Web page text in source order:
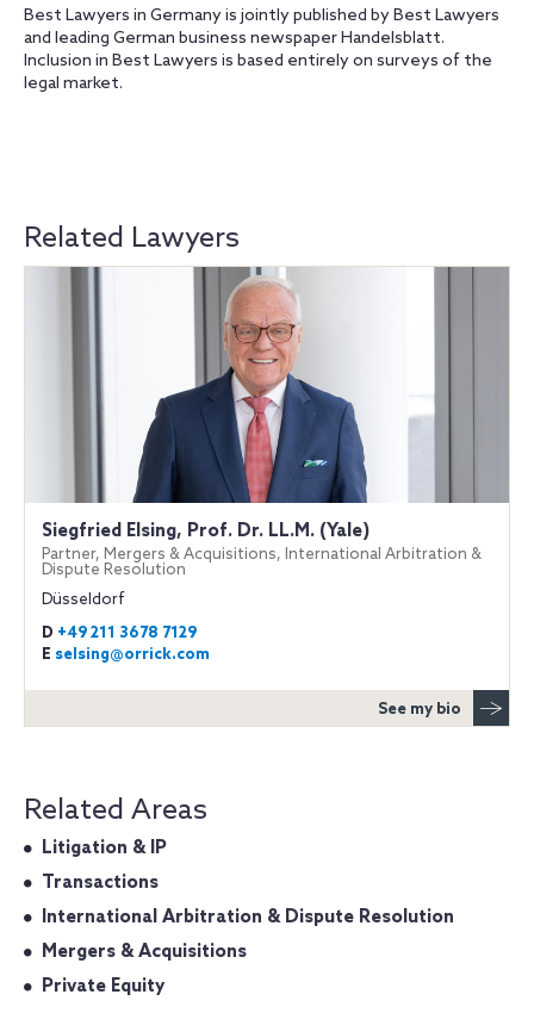
Best Lawyers in Germany is jointly published by Best Lawyers
and leading German business newspaper Handelsblatt.
Inclusion in Best Lawyers is based entirely on surveys of the
legal market.
Related Lawyers
Siegfried Elsing, Prof. Dr. LL.M. (Yale)
Partner, Mergers & Acquisitions, International Arbitration &
Dispute Resolution
Düsseldorf
D +49 211 3678 7129
E selsing@orrick.com
See my bio
Related Areas
Litigation & IP
Transactions
International Arbitration & Dispute Resolution
Mergers & Acquisitions
Private Equity